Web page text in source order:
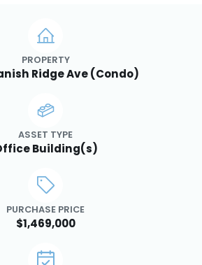
PROPERTY
Ridge Ave (Condo)
ASSET TYPE
Building(s)
PURCHASE PRICE
$1,469,000